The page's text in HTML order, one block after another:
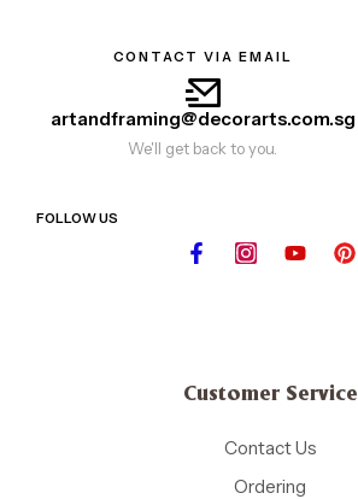
CONTACT VIA EMAIL
artandframing@decorarts.com.sg
We'll get back to you.
FOLLOW US
Customer Service
Contact Us
Ordering